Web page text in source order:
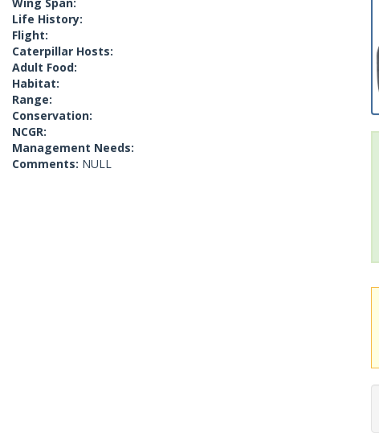
Life History:
Flight:
Caterpillar Hosts:
Adult Food:
Habitat:
Range:
Conservation:
NCGR:
Management Needs:
Comments: NULL